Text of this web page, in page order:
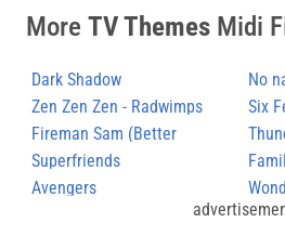
More TV Themes Midi
Dark Shadow
No
Zen Zen Zen - Radwimps
Six
Fireman Sam (Better
Version)
Superfriends
Avengers